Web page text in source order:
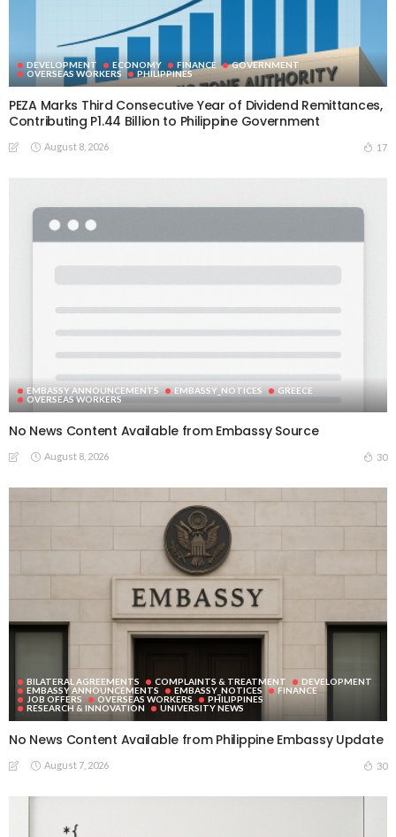
DEVELOPMENT ECONOMY FINANCE
GOVERNMENT
OVERSEAS WORKERS
PHILIPPINES
PEZA Marks Third Consecutive Year of Dividend Remittances,
Contributing P1.44 Billion to Philippine Government
August 8, 2026 17
EMBASSY ANNOUNCEMENTS EMBASSY_NOTICES
GREECE
OVERSEAS WORKERS
No News Content Available from Embassy Source
August 8, 2026 30
BILATERAL AGREEMENTS COMPLAINTS & TREATMENT
DEVELOPMENT
EMBASSY ANNOUNCEMENTS
EMBASSY_NOTICES
FINANCE
JOB OFFERS
OVERSEAS WORKERS
PHILIPPINES
RESEARCH & INNOVATION
UNIVERSITY NEWS
No News Content Available from Philippine Embassy Update
August 7, 2026 30